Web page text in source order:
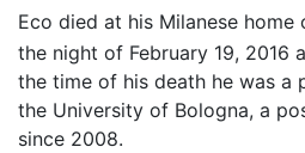
Eco died at his Milanese
the night of February 19, 2016
the time of his death he was a
the University of Bologna, a
since 2008.